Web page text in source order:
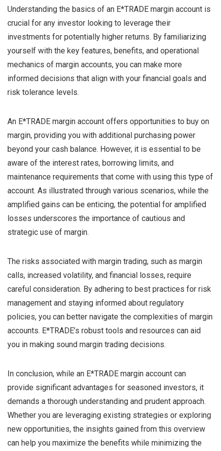
Understanding the basics of an E*TRADE margin account is
crucial for any investor looking to leverage their
investments for potentially higher returns. By familiarizing
yourself with the key features, benefits, and operational
mechanics of margin accounts, you can make more
informed decisions that align with your financial goals and
risk tolerance levels.
An E*TRADE margin account offers opportunities to buy on
margin, providing you with additional purchasing power
beyond your cash balance. However, it is essential to be
aware of the interest rates, borrowing limits, and
maintenance requirements that come with using this type of
account. As illustrated through various scenarios, while the
amplified gains can be enticing, the potential for amplified
losses underscores the importance of cautious and
strategic use of margin.
The risks associated with margin trading, such as margin
calls, increased volatility, and financial losses, require
careful consideration. By adhering to best practices for risk
management and staying informed about regulatory
policies, you can better navigate the complexities of margin
accounts. E*TRADE’s robust tools and resources can aid
you in making sound margin trading decisions.
In conclusion, while an E*TRADE margin account can
provide significant advantages for seasoned investors, it
demands a thorough understanding and prudent approach.
Whether you are leveraging existing strategies or exploring
new opportunities, the insights gained from this overview
can help you maximize the benefits while minimizing the